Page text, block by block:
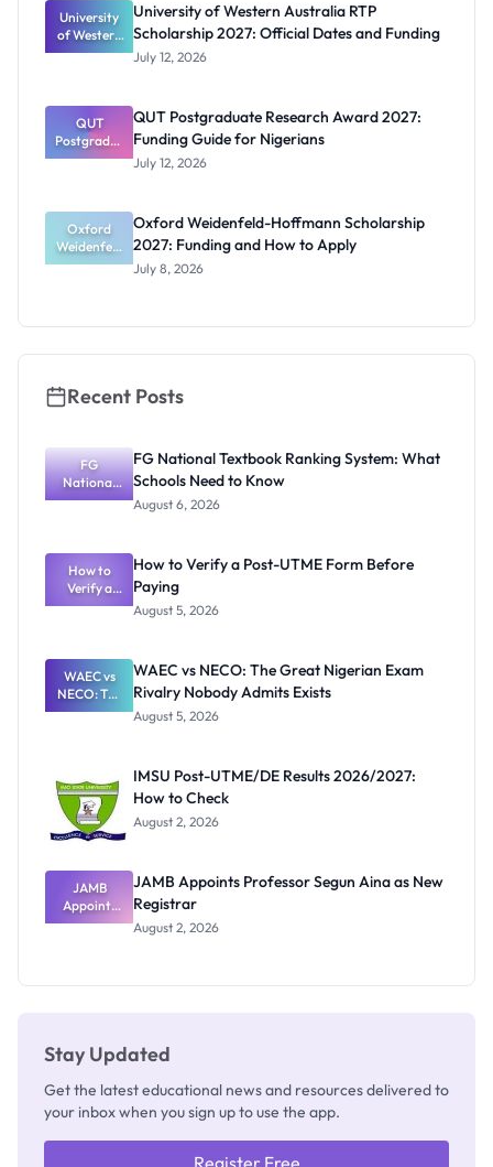
University
of Western
Australia
2027:
Official
Dates and
Funding
University of Western Australia RTP
Scholarship 2027: Official Dates and Funding
July 12, 2026
QUT
Postgradua
te Research
Funding
Guide for
Nigerians
QUT Postgraduate Research Award 2027:
Funding Guide for Nigerians
July 12, 2026
Oxford
Weidenfeld
-Hoffmann
Apply
Oxford Weidenfeld-Hoffmann Scholarship
2027: Funding and How to Apply
July 8, 2026
Recent Posts
FG
National
Textbook
What
Schools
Need to
Know
FG National Textbook Ranking System: What
Schools Need to Know
August 6, 2026
How to
Verify a
Post-UTME
Paying
How to Verify a Post-UTME Form Before
Paying
August 5, 2026
WAEC vs
NECO: The
Great
Nobody
Admits
Exists
WAEC vs NECO: The Great Nigerian Exam
Rivalry Nobody Admits Exists
August 5, 2026
IMSU Post-UTME/DE Results 2026/2027:
How to Check
August 2, 2026
JAMB
Appoints
Professor
JAMB Appoints Professor Segun Aina as New
Registrar
August 2, 2026
Stay Updated
Get the latest educational news and resources delivered to
your inbox when you sign up to use the app.
Register Free